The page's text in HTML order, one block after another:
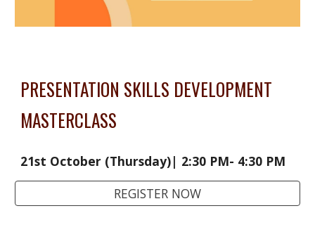
PRESENTATION SKILLS DEVELOPMENT
MASTERCLASS
21st October (Thursday)| 2:30 PM- 4:30 PM
REGISTER NOW